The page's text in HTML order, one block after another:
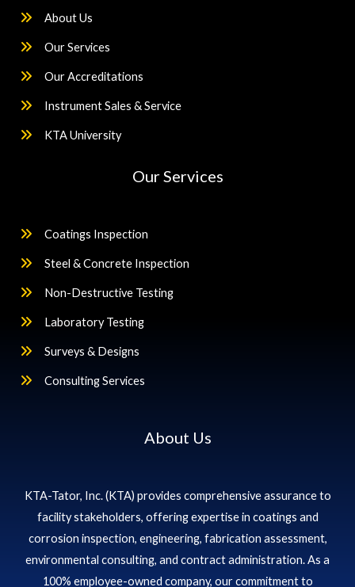
About Us
Our Services
Our Accreditations
Instrument Sales & Service
KTA University
Our Services
Coatings Inspection
Steel & Concrete Inspection
Non-Destructive Testing
Laboratory Testing
Surveys & Designs
Consulting Services
About Us
KTA-Tator, Inc. (KTA) provides comprehensive assurance to
facility stakeholders, offering expertise in coatings and
corrosion inspection, engineering, fabrication assessment,
environmental consulting, and contract administration. As a
100% employee-owned company, our commitment to